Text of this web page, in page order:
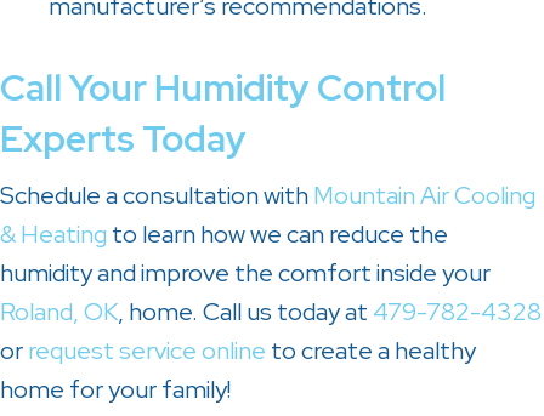
Call Your Humidity Control
Experts Today
Schedule a consultation withMountain Air Cooling
& Heating to learn how we can reduce the
humidity and improve the comfort inside your
Roland, OK, home. Call us today at 479-782-4328
orrequest service online to create a healthy
home for your family!